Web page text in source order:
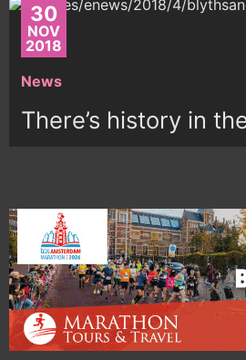
30
NOV
2018
News
There’s history in